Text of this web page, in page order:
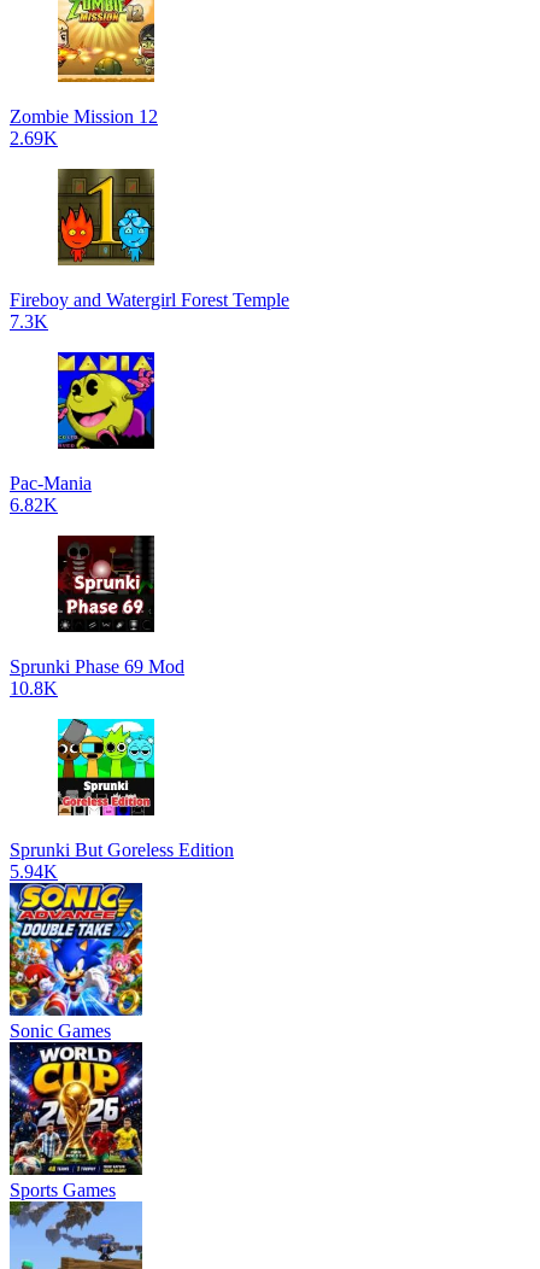
Zombie Mission 12
2.69K
Fireboy and Watergirl Forest Temple
7.3K
Pac-Mania
6.82K
Sprunki Phase 69 Mod
10.8K
Sprunki But Goreless Edition
5.94K
Sonic Games
Sports Games